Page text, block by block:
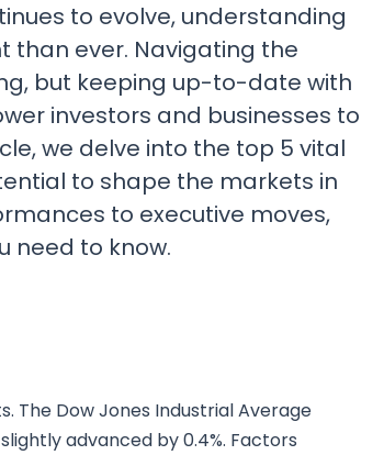
to evolve, understanding
than ever. Navigating the
but keeping up-to-date with
investors and businesses to
we delve into the top 5 vital
to shape the markets in
to executive moves,
need to know.
The Dow Jones Industrial Average
advanced by 0.4%. Factors